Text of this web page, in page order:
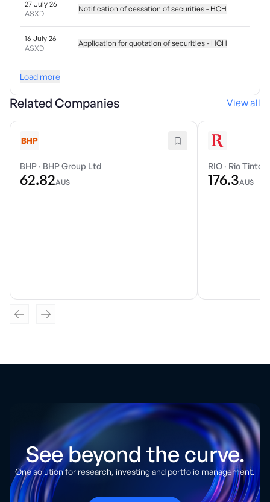
27 July 26
ASXD
Notification of cessation of securities - HCH
16 July 26
ASXD
Application for quotation of securities - HCH
Load more
Related Companies View all
BHP · BHP Group Ltd
62.82AU$
RIO · Rio Tinto
176.3AU$
See beyond the curve.
One solution for research, investing and portfolio management.